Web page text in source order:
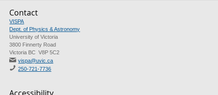
Contact
VISPA
Dept. of Physics & Astronomy
University of Victoria
3800 Finnerty Road
Victoria BC V8P 5C2
vispa@uvic.ca
250-721-7736